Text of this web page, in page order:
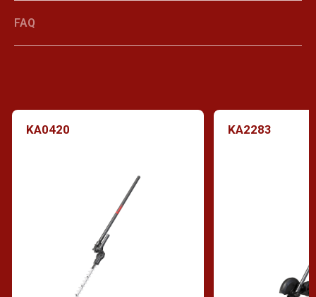
FAQ
KA0420 KA2283